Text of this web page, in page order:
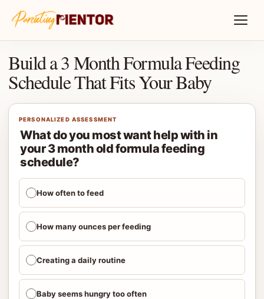
Build a 3 Month Formula Feeding
Schedule That Fits Your Baby
PERSONALIZED ASSESSMENT
What do you most want help with in
your 3 month old formula feeding
schedule?
How often to feed
How many ounces per feeding
Creating a daily routine
Baby seems hungry too often